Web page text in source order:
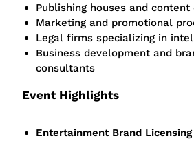
Publishing houses and content
Marketing and promotional
Legal firms specializing in
Business development and
consultants
Event Highlights
Entertainment Brand Licensing